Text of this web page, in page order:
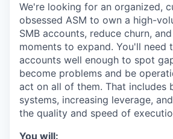
We're looking for an organized,
obsessed ASM to own a high-
SMB accounts, reduce churn,
moments to expand. You'll need
accounts well enough to spot
become problems and be
act on all of them. That includes
systems, increasing leverage,
the quality and speed of
You will: